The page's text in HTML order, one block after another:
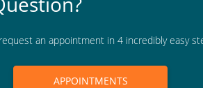
an appointment in 4 incredibly easy
APPOINTMENTS